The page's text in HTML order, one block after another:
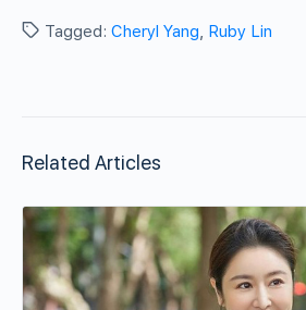
Tagged: Cheryl Yang, Ruby Lin
Related Articles